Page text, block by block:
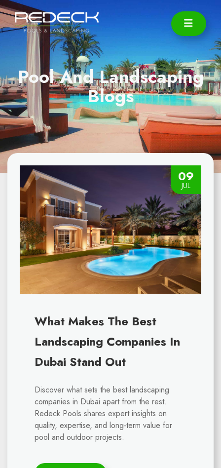
Pool And Landscaping
Blogs
09
JUL
What Makes The Best
Landscaping Companies In
Dubai Stand Out
Discover what sets the best landscaping
companies in Dubai apart from the rest.
Redeck Pools shares expert insights on
quality, expertise, and long-term value for
pool and outdoor projects.